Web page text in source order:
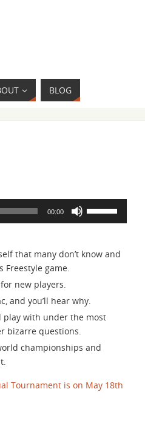
BLOG
00:00
decrease
volume.
that many don’t know and
Freestyle game.
new players.
and you’ll hear why.
play with under the most
bizarre questions.
championships and
Tournament is on May 18th